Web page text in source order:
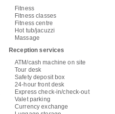
Fitness
Fitness classes
Fitness centre
Hot tub/jacuzzi
Massage
Reception services
ATM/cash machine on site
Tour desk
Safety deposit box
24-hour front desk
Express check-in/check-out
Valet parking
Currency exchange